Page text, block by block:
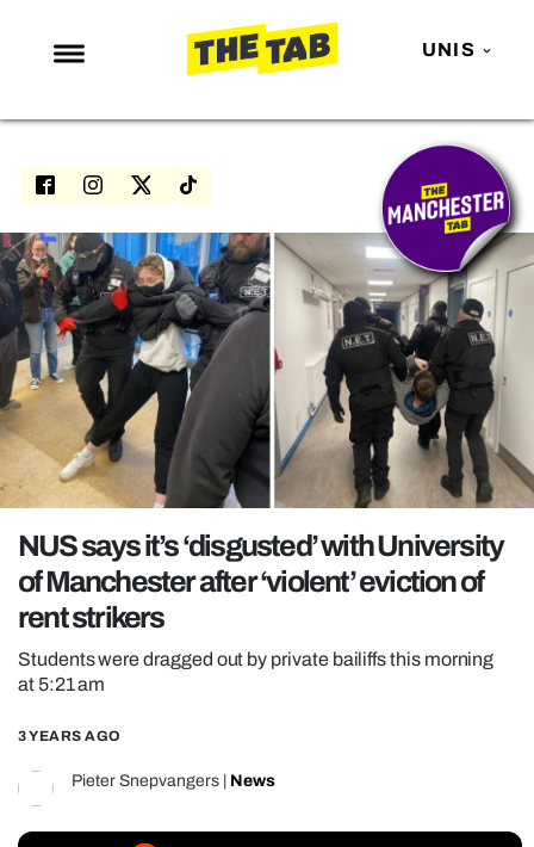
UNIS
NEWS
ENTERTAINMENT
LOVE ISLAND
NETFLIX
TRENDS
GAMING
POLITICS
OPINION
REALITY SHRINE
FILM SHRINE
UNIVERSITIES
NUS says it’s ‘disgusted’ with University
of Manchester after ‘violent’ eviction of
rent strikers
Students were dragged out by private bailiffs this morning
at 5:21 am
3 YEARS AGO
Pieter Snepvangers News